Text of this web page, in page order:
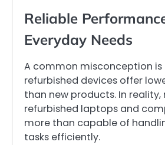
Reliable
Everyday Needs
A common misconception
refurbished devices offer
than new products. In reality,
refurbished laptops and
more than capable of
tasks efficiently.